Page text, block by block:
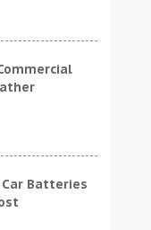
Car Batteries